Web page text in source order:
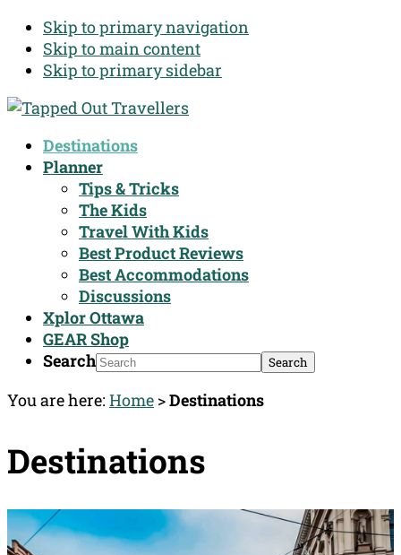
Skip to primary navigation
Skip to main content
Skip to primary sidebar
Destinations
Planner
Tips & Tricks
The Kids
Travel With Kids
Best Product Reviews
Best Accommodations
Discussions
Xplor Ottawa
GEAR Shop
Search
You are here: Home >Destinations
Destinations